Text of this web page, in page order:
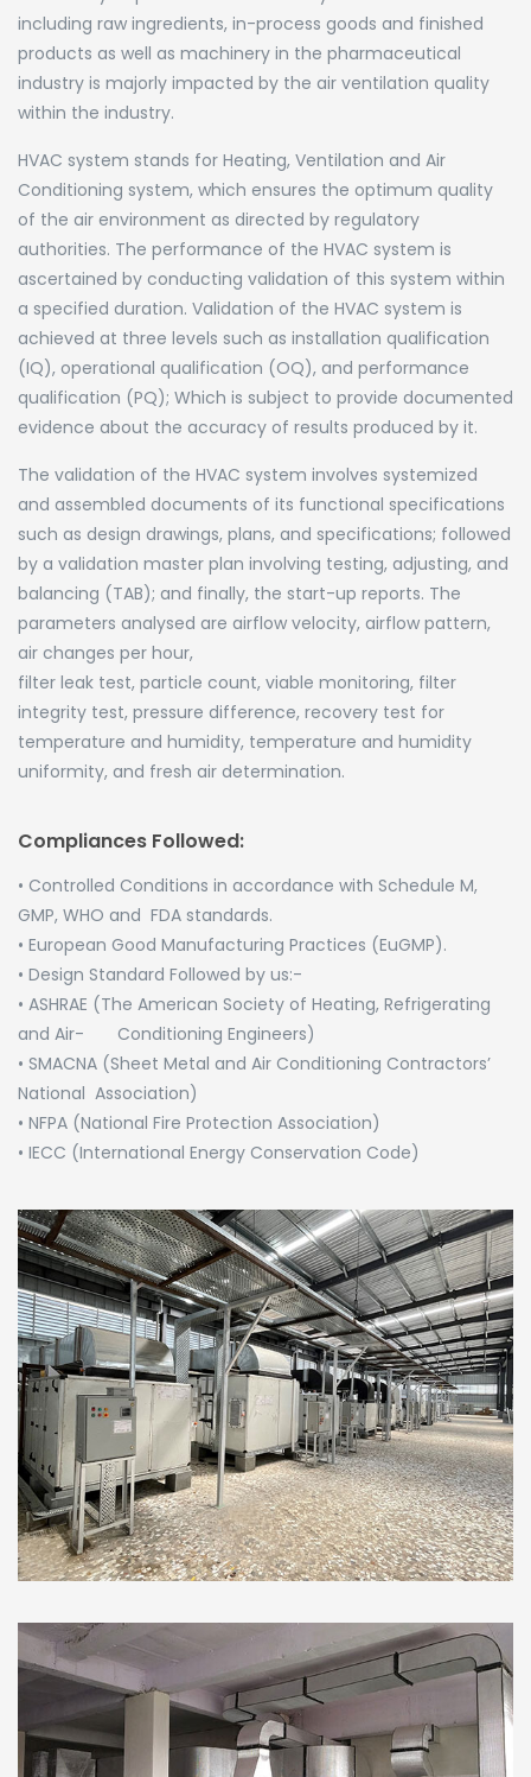
including raw ingredients, in-process goods and finished
products as well as machinery in the pharmaceutical
industry is majorly impacted by the air ventilation quality
within the industry.
HVAC system stands for Heating, Ventilation and Air
Conditioning system, which ensures the optimum quality
of the air environment as directed by regulatory
authorities. The performance of the HVAC system is
ascertained by conducting validation of this system within
a specified duration. Validation of the HVAC system is
achieved at three levels such as installation qualification
(IQ), operational qualification (OQ), and performance
qualification (PQ); Which is subject to provide documented
evidence about the accuracy of results produced by it.
The validation of the HVAC system involves systemized
and assembled documents of its functional specifications
such as design drawings, plans, and specifications; followed
by a validation master plan involving testing, adjusting, and
balancing (TAB); and finally, the start-up reports. The
parameters analysed are airflow velocity, airflow pattern,
air changes per hour,
filter leak test, particle count, viable monitoring, filter
integrity test, pressure difference, recovery test for
temperature and humidity, temperature and humidity
uniformity, and fresh air determination.
Compliances Followed:
• Controlled Conditions in accordance with Schedule M,
GMP, WHO and FDA standards.
• European Good Manufacturing Practices (EuGMP).
• Design Standard Followed by us:-
• ASHRAE (The American Society of Heating, Refrigerating
and Air- Conditioning Engineers)
• SMACNA (Sheet Metal and Air Conditioning Contractors’
National Association)
• NFPA (National Fire Protection Association)
• IECC (International Energy Conservation Code)